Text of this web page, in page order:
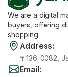
We are a digital
buyers, offering
shopping.
Address:
〒136-0082,
Email: